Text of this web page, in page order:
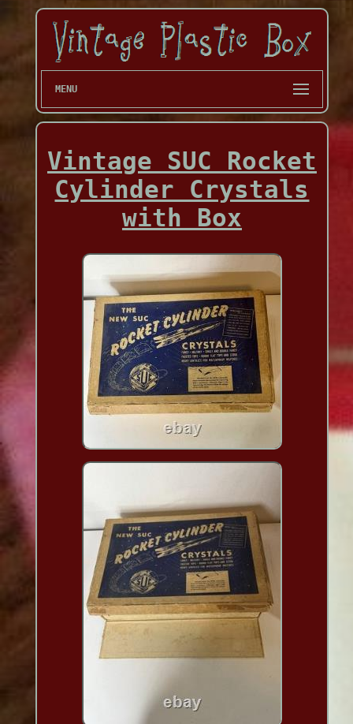
MENU
Vintage SUC Rocket
Cylinder Crystals
with Box